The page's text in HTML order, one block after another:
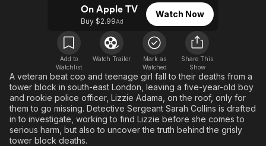
Free Movies & TV Shows
Music
Western
The First 48 by A&E
Comedy
Kids & Family
Global
On Apple TV
Buy $2.99Ad
Watch Now
Add to
Watchlist
Watch Trailer
Mark as
Watched
Share This
Show
A veteran beat cop and teenage girl fall to their deaths from a
tower block in south-east London, leaving a five-year-old boy
and rookie police officer, Lizzie Adama, on the roof, only for
them to go missing. Detective Sergeant Sarah Collins is drafted
in to investigate, working to find Lizzie before she comes to
serious harm, but also to uncover the truth behind the grisly
tower block deaths.